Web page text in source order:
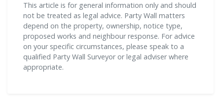
This article is for general information only and should
not be treated as legal advice. Party Wall matters
depend on the property, ownership, notice type,
proposed works and neighbour response. For advice
on your specific circumstances, please speak to a
qualified Party Wall Surveyor or legal adviser where
appropriate.